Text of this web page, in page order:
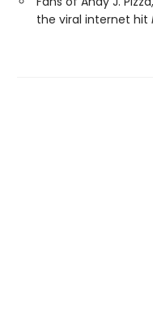
the viral internet hit